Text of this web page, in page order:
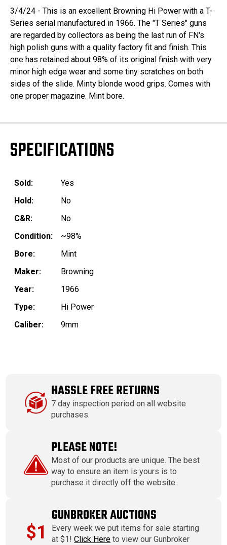
3/4/24 - This is an excellent Browning Hi Power with a T-
Series serial manufactured in 1966. The "T Series" guns
are regarded by collectors as being the last run of FN's
high polish guns with a quality factory fit and finish. This
one has retained about 98% of its original finish with very
minor high edge wear and some tiny scratches on both
sides of the slide. Minty blonde wood grips. Comes with
one proper magazine. Mint bore.
SPECIFICATIONS
Sold:
Yes
Hold:
No
C&R:
No
Condition:
~98%
Bore:
Mint
Maker:
Browning
Year:
1966
Type:
Hi Power
Caliber:
9mm
HASSLE FREE RETURNS
7 day inspection period on all website
purchases.
PLEASE NOTE!
Most of our products are unique. The best
way to ensure an item is yours is to
purchase it directly off the website.
$1
GUNBROKER AUCTIONS
Every week we put items for sale starting
at $1!Click Here to view our Gunbroker